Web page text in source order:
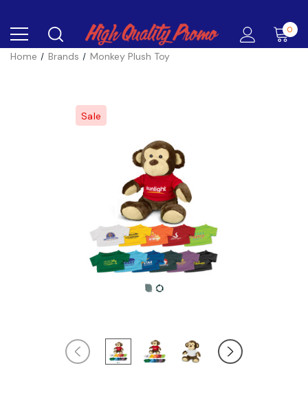
0
Home Brands Monkey Plush Toy
Sale